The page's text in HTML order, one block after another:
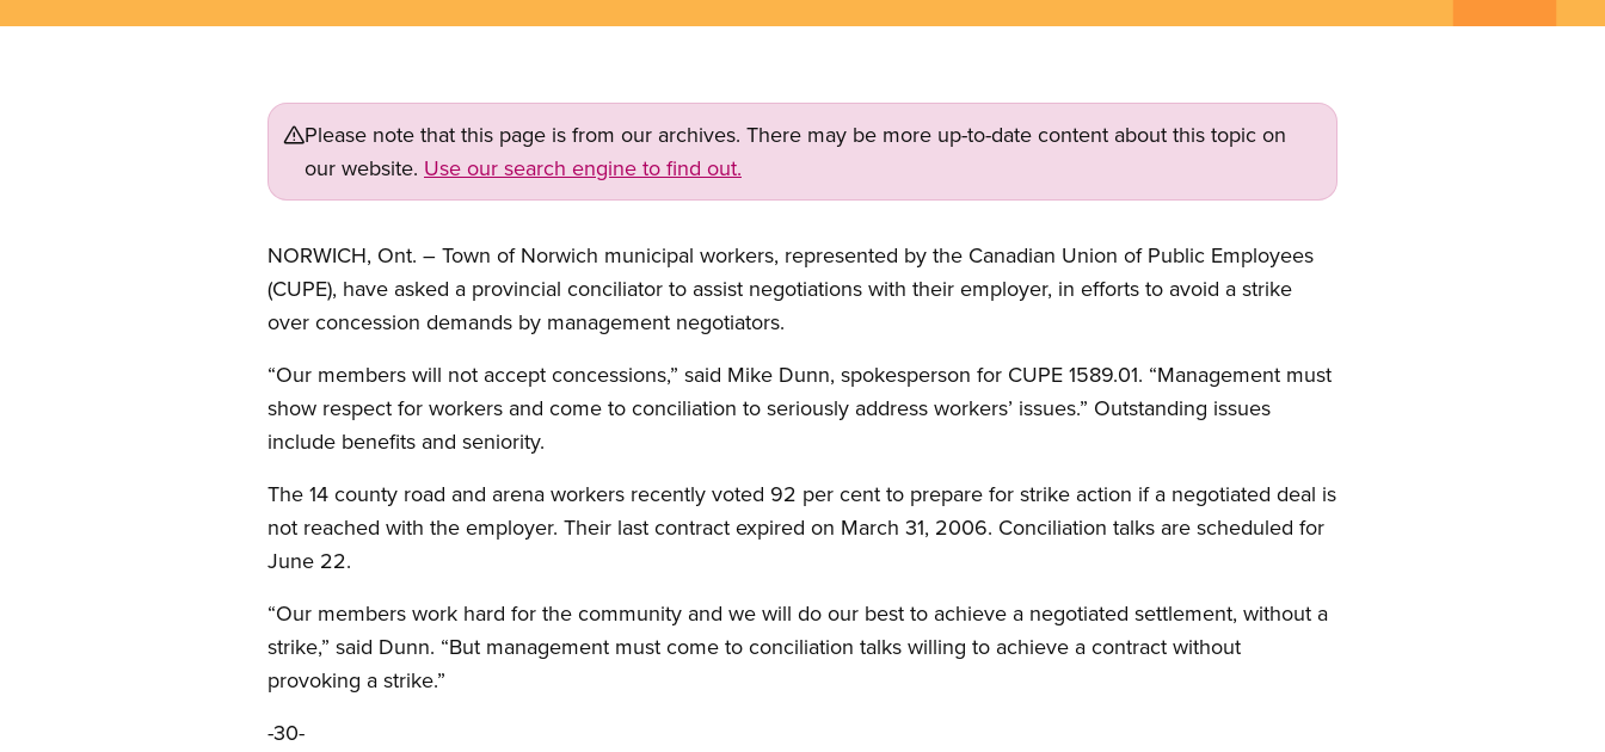
Please note that this page is from our archives. There may be more up-to-date content about this topic on
our website. Use our search engine to find out.
NORWICH, Ont. – Town of Norwich municipal workers, represented by the Canadian Union of Public Employees
(CUPE), have asked a provincial conciliator to assist negotiations with their employer, in efforts to avoid a strike
over concession demands by management negotiators.
“Our members will not accept concessions,” said Mike Dunn, spokesperson for CUPE 1589.01. “Management must
show respect for workers and come to conciliation to seriously address workers’ issues.” Outstanding issues
include benefits and seniority.
The 14 county road and arena workers recently voted 92 per cent to prepare for strike action if a negotiated deal is
not reached with the employer. Their last contract expired on March 31, 2006. Conciliation talks are scheduled for
June 22.
“Our members work hard for the community and we will do our best to achieve a negotiated settlement, without a
strike,” said Dunn. “But management must come to conciliation talks willing to achieve a contract without
provoking a strike.”
-30-